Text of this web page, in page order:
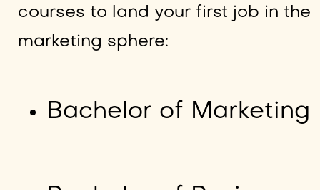
courses to land your first job in the
marketing sphere:
Bachelor of Marketing